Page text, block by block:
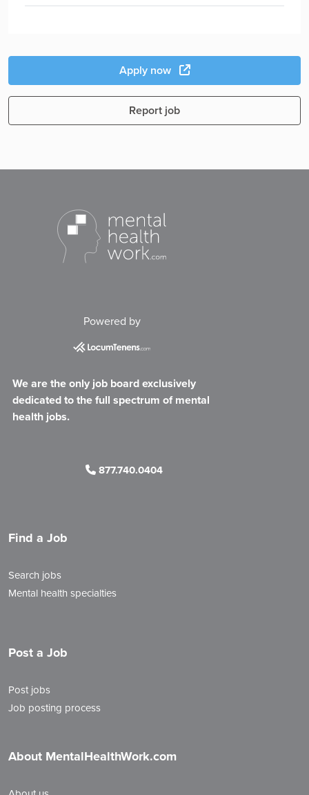
Apply now
Report job
Powered by
We are the only job board exclusively
dedicated to the full spectrum of mental
health jobs.
877.740.0404
Find a Job
Search jobs
Mental health specialties
Post a Job
Post jobs
Job posting process
About MentalHealthWork.com